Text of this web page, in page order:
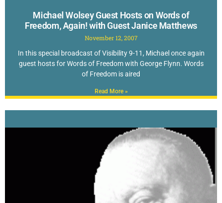
Michael Wolsey Guest Hosts on Words of
Freedom, Again! with Guest Janice Matthews
November 12, 2007
In this special broadcast of Visibility 9-11, Michael once again
guest hosts for Words of Freedom with George Flynn. Words
of Freedom is aired
Read More »